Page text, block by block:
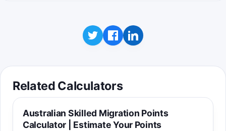
Related Calculators
Australian Skilled Migration Points
Calculator | Estimate Your Points